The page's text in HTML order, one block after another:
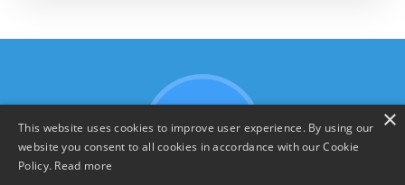
×
This website uses cookies to improve user experience. By using our
website you consent to all cookies in accordance with our Cookie
Policy. Read more